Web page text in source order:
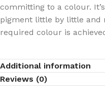
committing to a colour.
pigment little by little and
required colour is
Additional information
Reviews (0)